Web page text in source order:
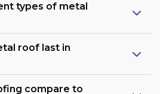
types of metal
roof last in
compare to